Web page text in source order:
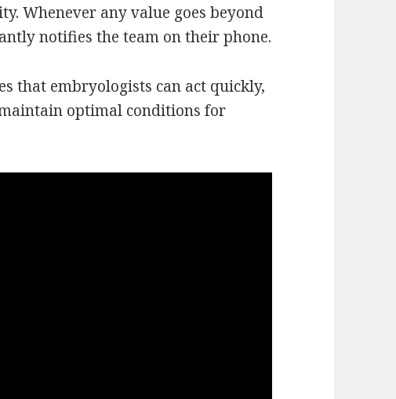
Whenever any value goes beyond
notifies the team on their phone.
that embryologists can act quickly,
optimal conditions for